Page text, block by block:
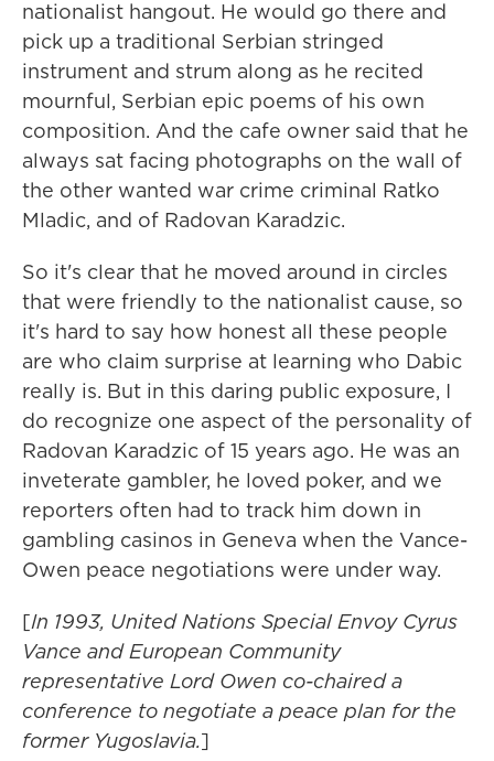
nationalist hangout. He would go there and
pick up a traditional Serbian stringed
instrument and strum along as he recited
mournful, Serbian epic poems of his own
composition. And the cafe owner said that he
always sat facing photographs on the wall of
the other wanted war crime criminal Ratko
Mladic, and of Radovan Karadzic.
So it's clear that he moved around in circles
that were friendly to the nationalist cause, so
it's hard to say how honest all these people
are who claim surprise at learning who Dabic
really is. But in this daring public exposure, I
do recognize one aspect of the personality of
Radovan Karadzic of 15 years ago. He was an
inveterate gambler, he loved poker, and we
reporters often had to track him down in
gambling casinos in Geneva when the Vance-
Owen peace negotiations were under way.
[In 1993, United Nations Special Envoy Cyrus
Vance and European Community
representative Lord Owen co-chaired a
conference to negotiate a peace plan for the
former Yugoslavia.]